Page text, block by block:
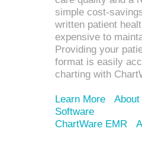
simple cost-
written patient
expensive to
Providing your
format is easily
charting with
Learn More
Software
ChartWare EMR